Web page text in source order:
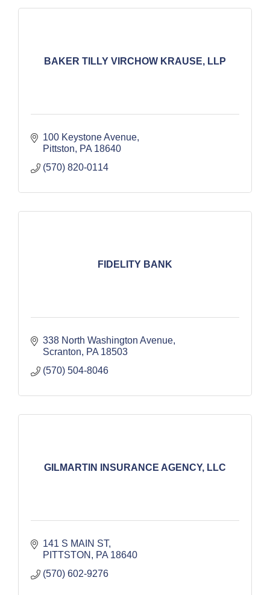
BAKER TILLY VIRCHOW KRAUSE, LLP
100 Keystone Avenue
Pittston
PA 18640
(570) 820-0114
FIDELITY BANK
338 North Washington Avenue
Scranton
PA 18503
(570) 504-8046
GILMARTIN INSURANCE AGENCY, LLC
141 S MAIN ST
PITTSTON
PA 18640
(570) 602-9276